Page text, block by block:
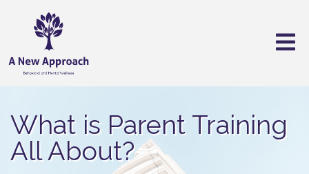
What is Parent Training
All About?